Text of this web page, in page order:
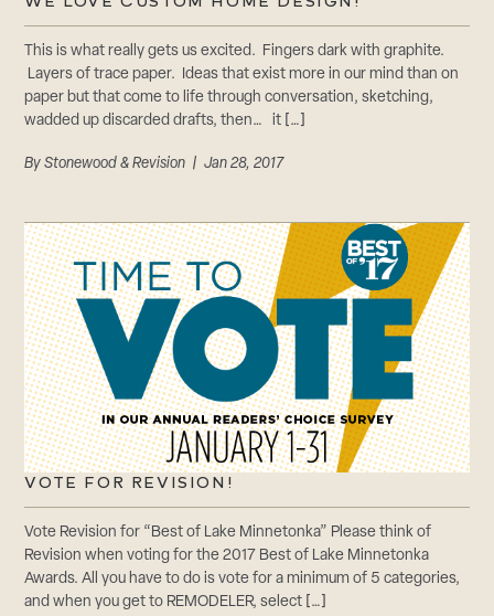
This is what really gets us excited. Fingers dark with graphite.
Layers of trace paper. Ideas that exist more in our mind than on
paper but that come to life through conversation, sketching,
wadded up discarded drafts, then… it […]
ByStonewood & Revision | Jan 28, 2017
VOTE FOR REVISION!
Vote Revision for “Best of Lake Minnetonka” Please think of
Revision when voting for the 2017 Best of Lake Minnetonka
Awards. All you have to do is vote for a minimum of 5 categories,
and when you get to REMODELER, select […]
Careers
Suppliers & Subcontractors